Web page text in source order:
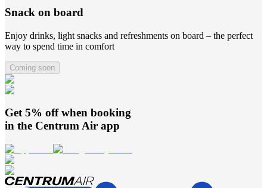
Snack on board
Enjoy drinks, light snacks and refreshments on board – the perfect
way to spend time in comfort
Coming soon
Get 5% off when booking
in the Centrum Air app